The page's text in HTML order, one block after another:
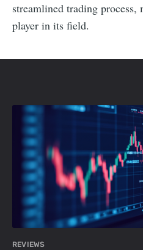
streamlined trading
player in its field.
REVIEWS